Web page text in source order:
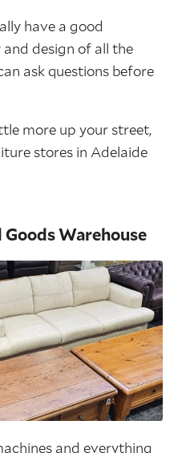
have a good
design of all the
ask questions before
more up your street,
stores in Adelaide
Goods Warehouse
and everything